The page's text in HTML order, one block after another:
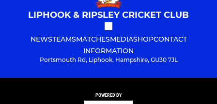
LIPHOOK & RIPSLEY CRICKET CLUB
NEWSTEAMSMATCHESMEDIASHOPCONTACT
INFORMATION
Portsmouth Rd, Liphook, Hampshire, GU30 7JL
POWERED BY